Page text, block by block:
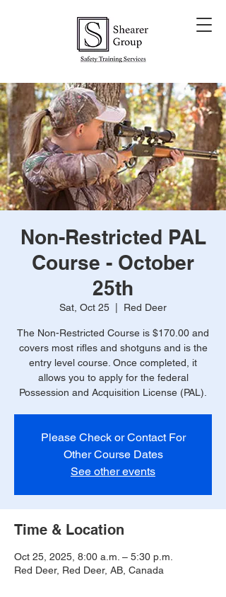
Non-Restricted PAL
Course - October
25th
Sat, Oct 25 Red Deer
The Non-Restricted Course is $170.00 and
covers most rifles and shotguns and is the
entry level course. Once completed, it
allows you to apply for the federal
Possession and Acquisition License (PAL).
Please Check or Contact For
Other Course Dates
See other events
Time & Location
Oct 25, 2025, 8:00 a.m. – 5:30 p.m.
Red Deer, Red Deer, AB, Canada